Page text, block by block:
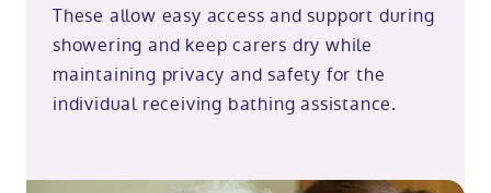
These allow easy access and support during
showering and keep carers dry while
maintaining privacy and safety for the
individual receiving bathing assistance.